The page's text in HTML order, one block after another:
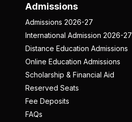
Admissions
Admissions 2026-27
International Admission 2026-27
Distance Education Admissions
Online Education Admissions
Scholarship & Financial Aid
Reserved Seats
Fee Deposits
FAQs